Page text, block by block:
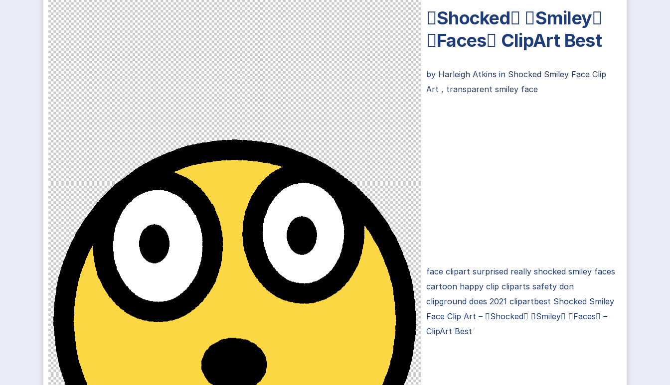
Shocked Smiley
Faces ClipArt Best
by Harleigh Atkins in Shocked Smiley Face Clip
Art, transparent smiley face
face clipart surprised really shocked smiley faces
cartoon happy clip cliparts safety don
clipground does 2021 clipartbest Shocked Smiley
Face Clip Art – Shocked Smiley Faces –
ClipArt Best